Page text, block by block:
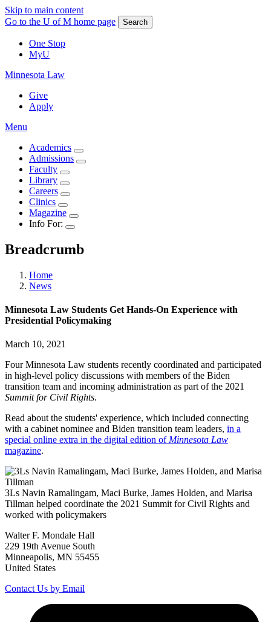
Skip to main content
Go to the U of M home page
Search
One Stop
MyU
Minnesota Law
Give
Apply
Menu
Academics
Admissions
Faculty
Library
Careers
Clinics
Magazine
Info For:
Breadcrumb
Home
News
Minnesota Law Students Get Hands-On Experience with
Presidential Policymaking
March 10, 2021
Four Minnesota Law students recently coordinated and participated
in high-level policy discussions with members of the Biden
transition team and incoming administration as part of the 2021
Summit for Civil Rights.
Read about the students' experience, which included connecting
with a cabinet nominee and Biden transition team leaders, in a
special online extra in the digital edition of Minnesota Law
magazine.
3Ls Navin Ramalingam, Maci Burke, James Holden, and Marisa
Tillman helped coordinate the 2021 Summit for Civil Rights and
worked with policymakers
Walter F. Mondale Hall
229 19th Avenue South
Minneapolis, MN 55455
United States
Contact Us by Email